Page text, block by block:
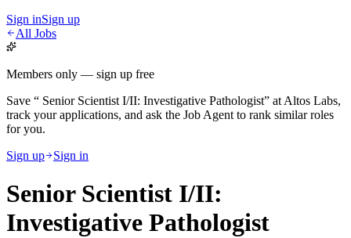
Sign inSign up
All Jobs
Members only — sign up free
Save “ Senior Scientist I/II: Investigative Pathologist” at Altos Labs,
track your applications, and ask the Job Agent to rank similar roles
for you.
Sign up
Sign in
Senior Scientist I/II:
Investigative Pathologist